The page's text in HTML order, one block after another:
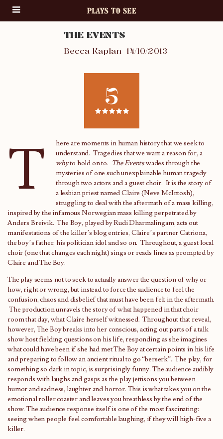
THE EVENTS
Becca Kaplan 14/10/2013
5
T
here are moments in human history that we seek to
understand. Tragedies that we want a reason for, a
whyto hold on to. The Eventswades through the
mysteries of one such unexplainable human tragedy
through two actors and a guest choir. It is the story of
a lesbian priest named Claire (Neve McIntosh),
struggling to deal with the aftermath of a mass killing,
inspired by the infamous Norwegian mass killing perpetrated by
Anders Breivik. The Boy, played by Rudi Dharmalingam, acts out
manifestations of the killer’s blog entries, Claire’s partner Catriona,
the boy’s father, his politician idol and so on. Throughout, a guest local
choir (one that changes each night) sings or reads lines as prompted by
Claire and The Boy.
The play seems not to seek to actually answer the question of why or
how, right or wrong, but instead to force the audience to feel the
confusion, chaos and disbelief that must have been felt in the aftermath.
The production unravels the story of what happened in that choir
room that day, what Claire herself witnessed. Throughout that reveal,
however, The Boy breaks into her conscious, acting out parts of a talk
show host fielding questions on his life, responding as she imagines
what could have been if she had met The Boy at certain points in his life
and preparing to follow an ancient ritual to go “berserk”. The play, for
something so dark in topic, is surprisingly funny. The audience audibly
responds with laughs and gasps as the play jettisons you between
humor and sadness, laughter and horror. This is what takes you on the
emotional roller coaster and leaves you breathless by the end of the
show. The audience response itself is one of the most fascinating:
seeing when people feel comfortable laughing, if they will high-five a
killer.